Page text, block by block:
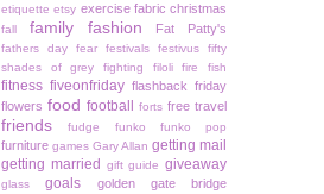
etiquette etsy exercise fabric christmas
fall family fashion Fat Patty's
fathers day fear festivals festivus
fifty
shades of grey
fighting filoli fire fish
fitness fiveonfriday flashback friday
flowers food football forts free travel
friends fudge funko funko pop
furniture games Gary Allan getting mail
getting married
gift guide giveaway
glass goals
golden gate bridge